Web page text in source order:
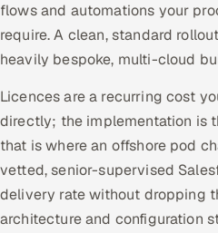
flows and automations your
require. A clean, standard
heavily bespoke, multi-cloud
Licences are a recurring cost
directly; the implementation is
that is where an offshore pod
vetted, senior-supervised
delivery rate without dropping
architecture and configuration